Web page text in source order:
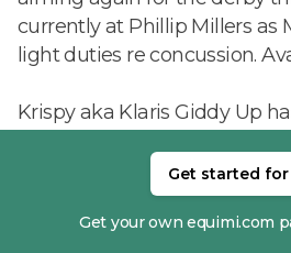
currently at Phillip Millers as
light duties re concussion.
Krispy aka Klaris Giddy Up
and will hopefully be back in
be collecting though so his
still available fresh and
Get your own equimi.com
Get started